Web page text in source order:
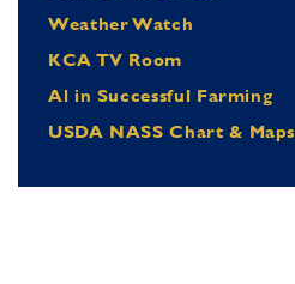
Weather Watch
KCA TV Room
Al in Successful Farming
USDA NASS Chart & Maps